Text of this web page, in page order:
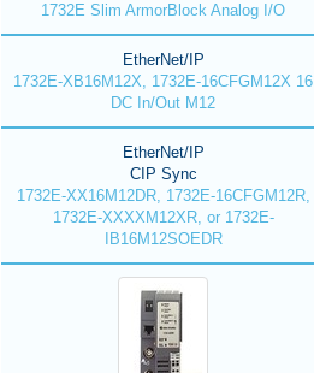
1732E Slim ArmorBlock Analog I/O
EtherNet/IP
1732E-XB16M12X, 1732E-16CFGM12X 16
DC In/Out M12
EtherNet/IP
CIP Sync
1732E-XX16M12DR, 1732E-16CFGM12R,
1732E-XXXXM12XR, or 1732E-
IB16M12SOEDR